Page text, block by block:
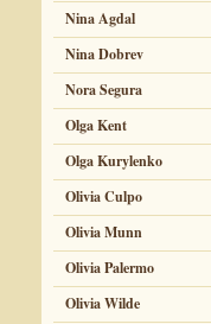
Nina Agdal
Nina Dobrev
Nora Segura
Olga Kent
Olga Kurylenko
Olivia Culpo
Olivia Munn
Olivia Palermo
Olivia Wilde